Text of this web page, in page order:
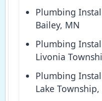
Plumbing
Bailey, MN
Plumbing
Livonia
Plumbing
Lake Township,